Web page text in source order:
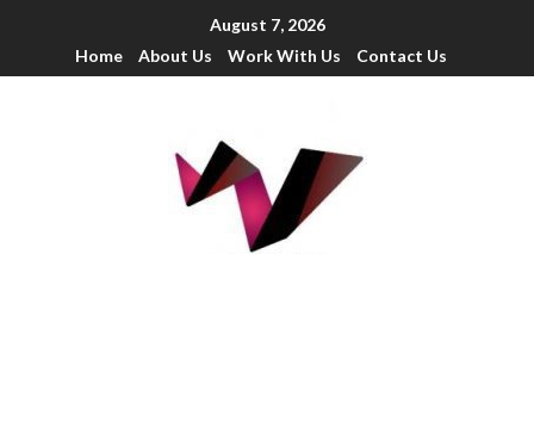
August 7, 2026
Home
About Us Work With Us Contact Us